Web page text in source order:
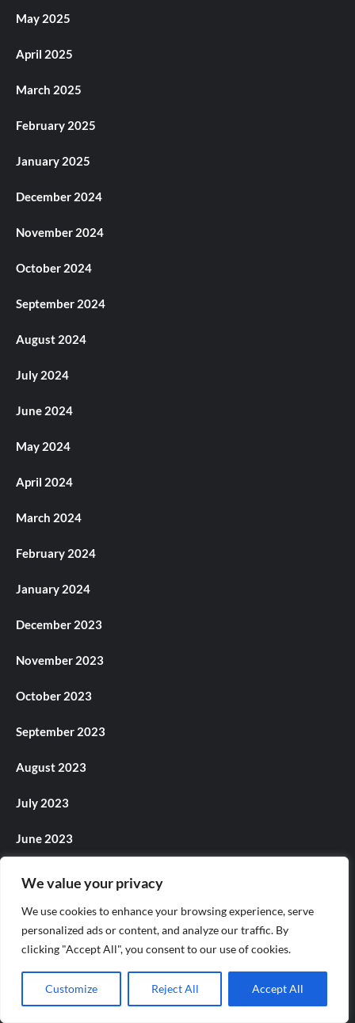
We value your privacy
We use cookies to enhance your browsing experience, serve
personalized ads or content, and analyze our traffic. By
clicking "Accept All", you consent to our use of cookies.
Customize Reject All Accept All
May 2025
April 2025
March 2025
February 2025
January 2025
December 2024
November 2024
October 2024
September 2024
August 2024
July 2024
June 2024
May 2024
April 2024
March 2024
February 2024
January 2024
December 2023
November 2023
October 2023
September 2023
August 2023
July 2023
June 2023
April 2023
March 2023